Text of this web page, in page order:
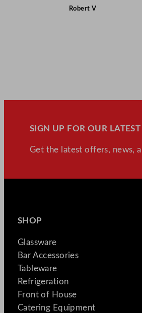
Robert V
SIGN UP FOR OUR
Get the latest offers, news,
SHOP
Glassware
Bar Accessories
Tableware
Refrigeration
Front of House
Catering Equipment